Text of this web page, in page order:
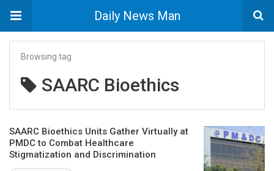
Daily News Man
Browsing tag
SAARC Bioethics
SAARC Bioethics Units Gather Virtually at
PMDC to Combat Healthcare
Stigmatization and Discrimination